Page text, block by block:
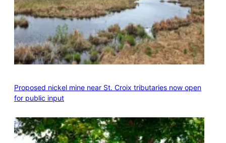
Proposed nickel mine near St. Croix tributaries now open
for public input